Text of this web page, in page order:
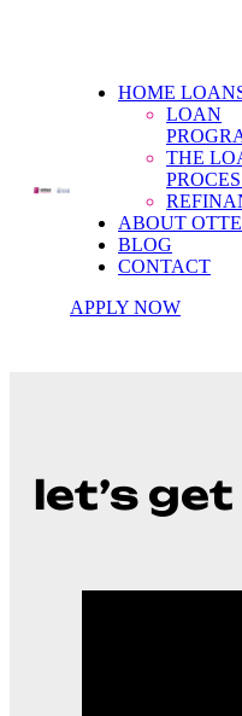
HOME
LOAN
THE
ABOUT
BLOG
CONTACT
APPLY NOW
let’s